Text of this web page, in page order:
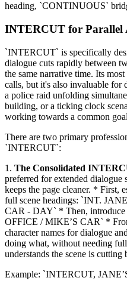
heading, `CONTINUOUS`
INTERCUT for Parallel
`INTERCUT` is specifically
dialogue cuts rapidly between
the same narrative time. Its
calls, but it's also invaluable for
a police raid unfolding
building, or a ticking clock
working towards a common
There are two primary
`INTERCUT`:
1. The Consolidated
preferred for extended dialogue
keeps the page cleaner. * First,
full scene headings: `INT.
CAR - DAY` * Then,
OFFICE / MIKE’S CAR` *
character names for dialogue
doing what, without needing
understands the scene is cutting
Example: `INTERCUT,